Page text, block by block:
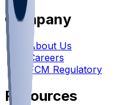
Company
About Us
Careers
FCM Regulatory
Resources